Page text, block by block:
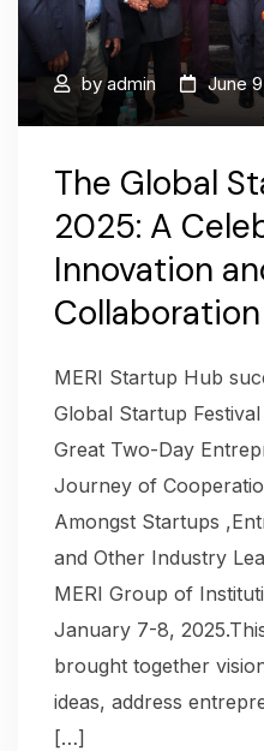
byadmin June
The Global
2025: A
Innovation
Collaboration
MERI Startup Hub
Global Startup
Great Two-Day
Journey of
Amongst Startups
and Other Industry
MERI Group of
January 7-8,
brought together
ideas, address
[…]